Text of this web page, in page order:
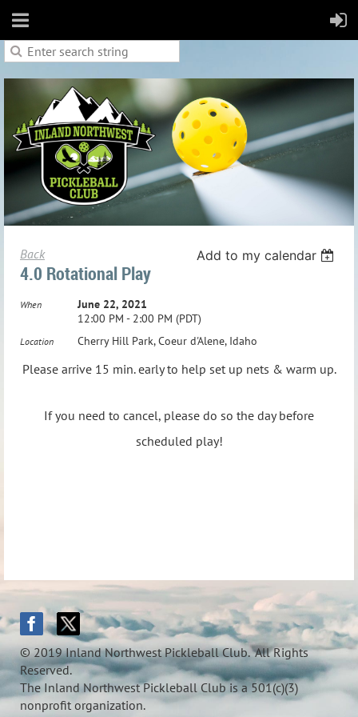
Back Add to my calendar
4.0 Rotational Play
When
June 22, 2021
12:00 PM - 2:00 PM (PDT)
Location Cherry Hill Park, Coeur d'Alene, Idaho
Please arrive 15 min. early to help set up nets & warm up.
If you need to cancel, please do so the day before
scheduled play!
© 2019 Inland Northwest Pickleball Club. All Rights
Reserved.
The Inland Northwest Pickleball Club is a 501(c)(3)
nonprofit organization.